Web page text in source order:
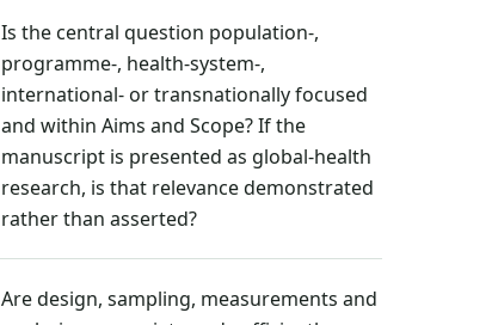
Is the central question population-,
programme-, health-system-,
international- or transnationally focused
and within Aims and Scope? If the
manuscript is presented as global-health
research, is that relevance demonstrated
rather than asserted?
Are design, sampling, measurements and